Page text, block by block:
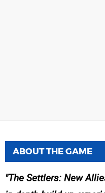
ABOUT THE GAME
The Settlers: New